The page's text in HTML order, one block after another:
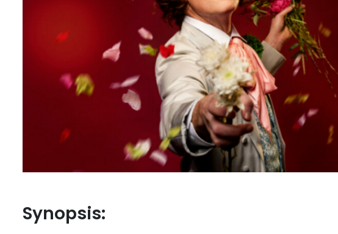
Synopsis: